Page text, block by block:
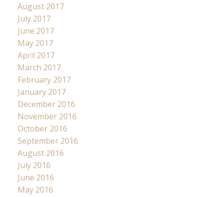
August 2017
July 2017
June 2017
May 2017
April 2017
March 2017
February 2017
January 2017
December 2016
November 2016
October 2016
September 2016
August 2016
July 2016
June 2016
May 2016